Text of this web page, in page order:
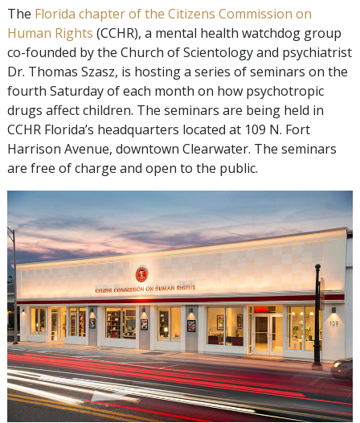
The Florida chapter of the Citizens Commission on
Human Rights (CCHR), a mental health watchdog group
co-founded by the Church of Scientology and psychiatrist
Dr. Thomas Szasz, is hosting a series of seminars on the
fourth Saturday of each month on how psychotropic
drugs affect children. The seminars are being held in
CCHR Florida’s headquarters located at 109 N. Fort
Harrison Avenue, downtown Clearwater. The seminars
are free of charge and open to the public.